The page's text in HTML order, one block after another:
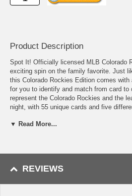
Product Description
Spot It! Officially licensed MLB Colorado
exciting spin on the family favorite. Just
this Colorado Rockies Edition comes
for you to identify and match from card
represent the Colorado Rockies and the
night, with 55 unique cards and five
Edition. Games take approximately 5 to
Officially Licensed MLB Product
Includes 55 playing cards plus
Comes in a Colorado Rockies
▼ Read More...
REVIEWS